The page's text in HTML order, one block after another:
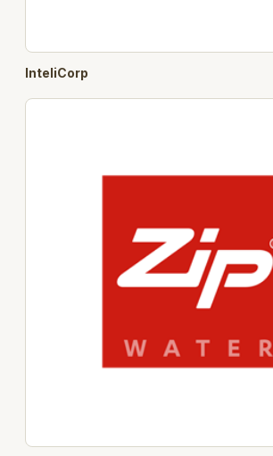
InteliCorp